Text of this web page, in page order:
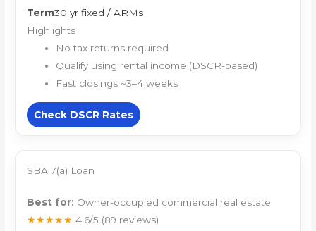
Term30 yr fixed / ARMs
Highlights
No tax returns required
Qualify using rental income (DSCR-based)
Fast closings ~3–4 weeks
Check DSCR Rates
SBA 7(a) Loan
Best for: Owner-occupied commercial real estate
★★★★★ 4.6/5 (89 reviews)